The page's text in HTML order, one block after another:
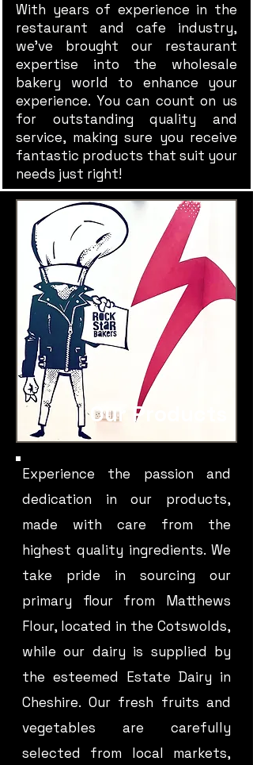
With years of experience in the
restaurant and cafe industry,
we’ve brought our restaurant
expertise into the wholesale
bakery world to enhance your
experience. You can count on us
for outstanding quality and
service, making sure you receive
fantastic products that suit your
needs just right!
Our Products
Experience the passion and
dedication in our products,
made with care from the
highest quality ingredients. We
take pride in sourcing our
primary flour from Matthews
Flour, located in the Cotswolds,
while our dairy is supplied by
the esteemed Estate Dairy in
Cheshire. Our fresh fruits and
vegetables are carefully
selected from local markets,